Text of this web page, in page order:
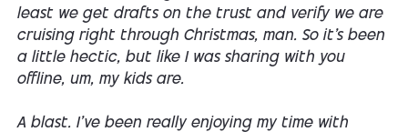
least we get drafts on the trust and verify we are
cruising right through Christmas, man. So it's been
a little hectic, but like I was sharing with you
offline, um, my kids are.
A blast. I've been really enjoying my time with